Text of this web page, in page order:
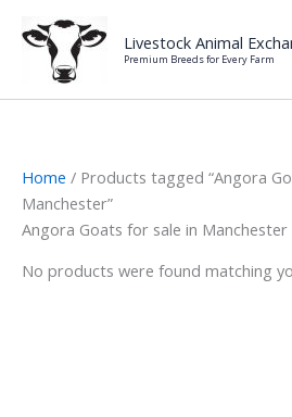
content
Livestock Animal
Premium Breeds for Every Farm
Home / Products tagged “Angora
Manchester”
Angora Goats for sale in Manchester
No products were found matching